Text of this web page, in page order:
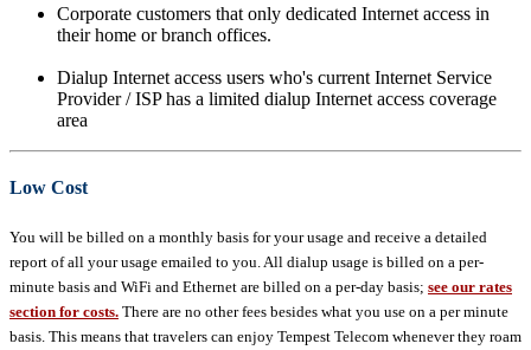
Corporate customers that only dedicated Internet access in
their home or branch offices.
Dialup Internet access users who's current Internet Service
Provider / ISP has a limited dialup Internet access coverage
area
Low Cost
You will be billed on a monthly basis for your usage and receive a detailed
report of all your usage emailed to you. All dialup usage is billed on a per-
minute basis and WiFi and Ethernet are billed on a per-day basis; see our rates
section for costs. There are no other fees besides what you use on a per minute
basis. This means that travelers can enjoy Tempest Telecom whenever they roam